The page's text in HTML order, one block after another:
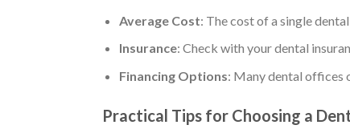
Average Cost: The cost of a single
Insurance: Check with your dental
Financing Options: Many dental offices
Practical Tips for Choosing a